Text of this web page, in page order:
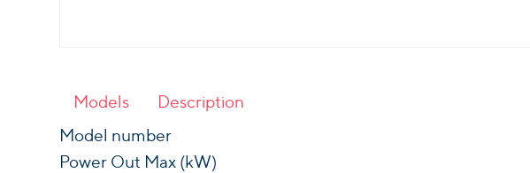
Models
Description
Model number
Power Out Max (kW)